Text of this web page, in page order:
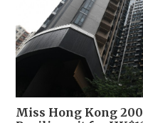
Miss Hong Kong